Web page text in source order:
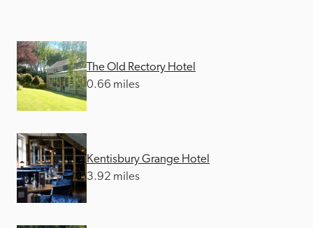
The Old Rectory Hotel
0.66 miles
Kentisbury Grange Hotel
3.92 miles